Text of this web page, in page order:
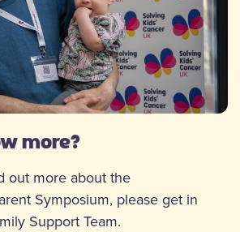
more?
out more about the
Symposium, please get in
Support Team.